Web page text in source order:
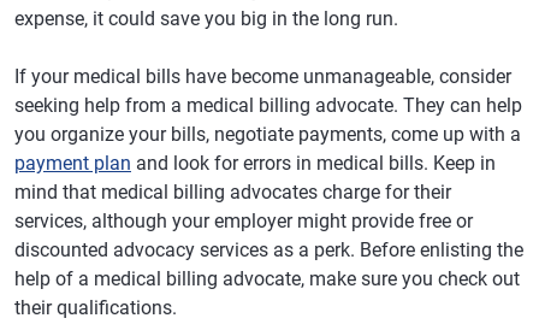
expense, it could save you big in the long run.
If your medical bills have become unmanageable, consider
seeking help from a medical billing advocate. They can help
you organize your bills, negotiate payments, come up with a
payment plan and look for errors in medical bills. Keep in
mind that medical billing advocates charge for their
services, although your employer might provide free or
discounted advocacy services as a perk. Before enlisting the
help of a medical billing advocate, make sure you check out
their qualifications.